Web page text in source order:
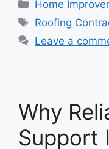
Home
Tags
Roofing
Leave a
Why
Support